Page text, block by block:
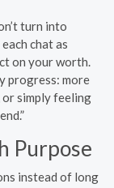
turn into
chat as
on your worth.
progress: more
simply feeling
Purpose
instead of long